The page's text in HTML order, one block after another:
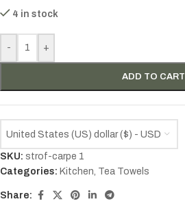
4 in stock
- +
ADD TO CART
United States (US) dollar ($) - USD
SKU: strof-carpe 1
Categories: Kitchen, Tea Towels
Share: